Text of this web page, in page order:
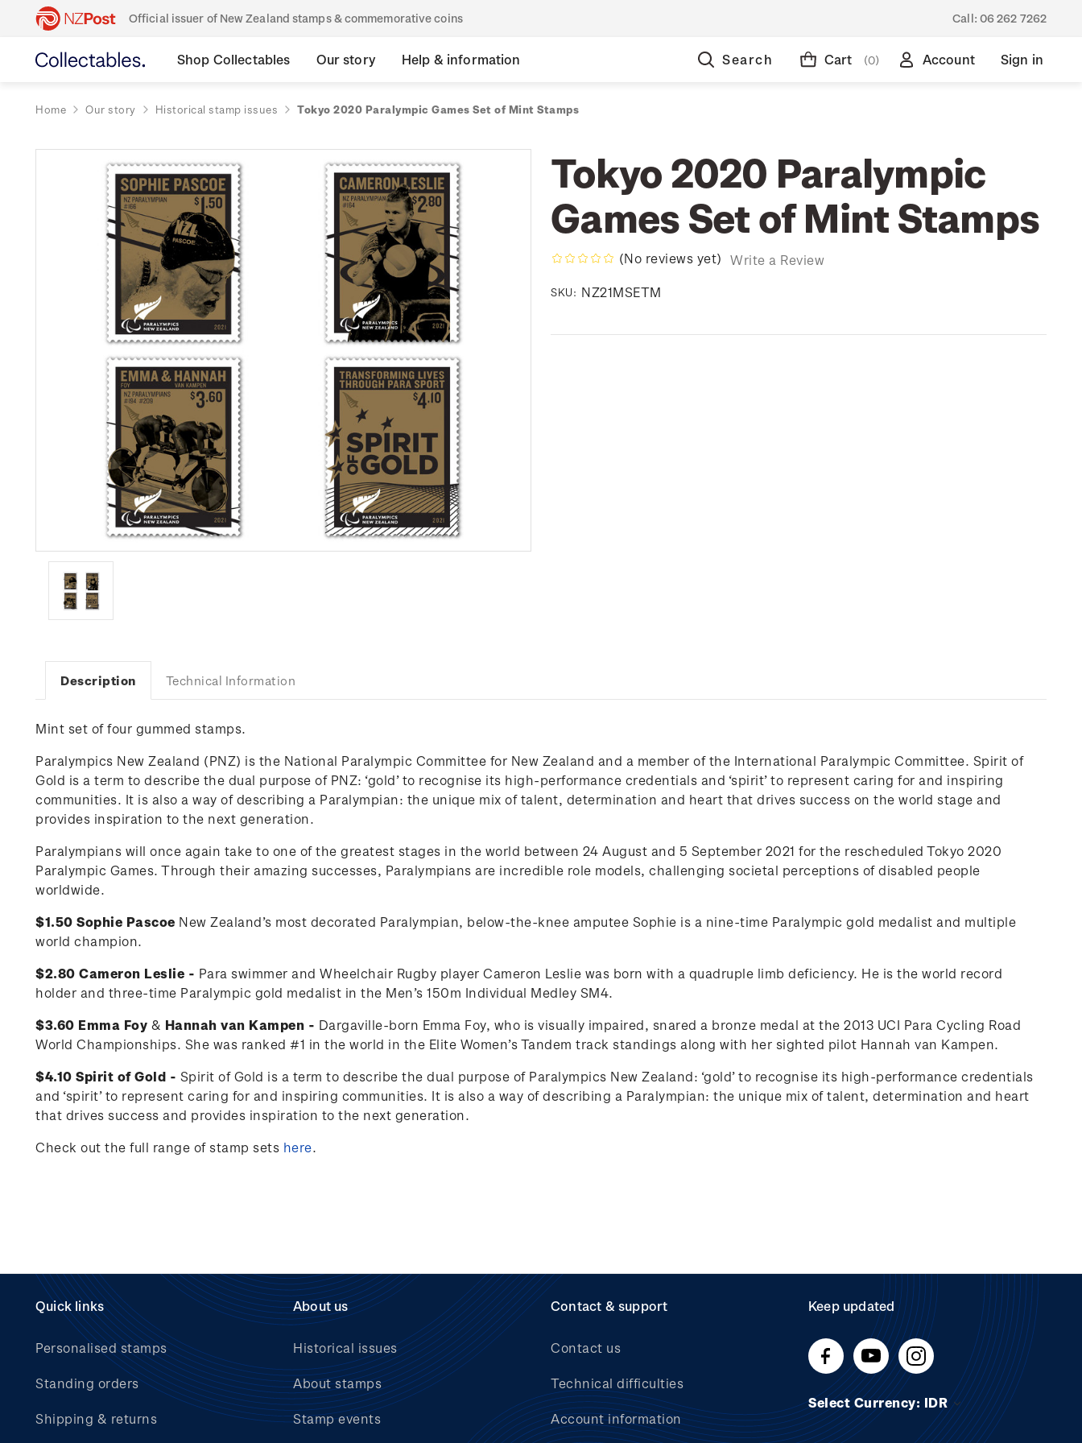
Official issuer of New Zealand stamps & commemorative coins Call: 06 262 7262
Shop Collectables Our story Help & information Search Cart (0) Account Sign in
Home Our story Historical stamp issues Tokyo 2020 Paralympic Games Set of Mint Stamps
Tokyo 2020 Paralympic
Games Set of Mint Stamps
(No reviews yet) Write a Review
SKU: NZ21MSETM
Description Technical Information
Mint set of four gummed stamps.
Paralympics New Zealand (PNZ) is the National Paralympic Committee for New Zealand and a member of the International Paralympic Committee. Spirit of
Gold is a term to describe the dual purpose of PNZ: ‘gold’ to recognise its high-performance credentials and ‘spirit’ to represent caring for and inspiring
communities. It is also a way of describing a Paralympian: the unique mix of talent, determination and heart that drives success on the world stage and
provides inspiration to the next generation.
Paralympians will once again take to one of the greatest stages in the world between 24 August and 5 September 2021 for the rescheduled Tokyo 2020
Paralympic Games. Through their amazing successes, Paralympians are incredible role models, challenging societal perceptions of disabled people
worldwide.
$1.50 Sophie Pascoe New Zealand’s most decorated Paralympian, below-the-knee amputee Sophie is a nine-time Paralympic gold medalist and multiple
world champion.
$2.80 Cameron Leslie - Para swimmer and Wheelchair Rugby player Cameron Leslie was born with a quadruple limb deficiency. He is the world record
holder and three-time Paralympic gold medalist in the Men’s 150m Individual Medley SM4.
$3.60 Emma Foy & Hannah van Kampen - Dargaville-born Emma Foy, who is visually impaired, snared a bronze medal at the 2013 UCI Para Cycling Road
World Championships. She was ranked #1 in the world in the Elite Women’s Tandem track standings along with her sighted pilot Hannah van Kampen.
$4.10 Spirit of Gold - Spirit of Gold is a term to describe the dual purpose of Paralympics New Zealand: ‘gold’ to recognise its high-performance credentials
and ‘spirit’ to represent caring for and inspiring communities. It is also a way of describing a Paralympian: the unique mix of talent, determination and heart
that drives success and provides inspiration to the next generation.
Check out the full range of stamp sets here.
Quick links
Personalised stamps
Standing orders
Shipping & returns
About us
Historical issues
About stamps
Stamp events
Contact & support
Contact us
Technical difficulties
Account information
Keep updated
Select Currency: IDR